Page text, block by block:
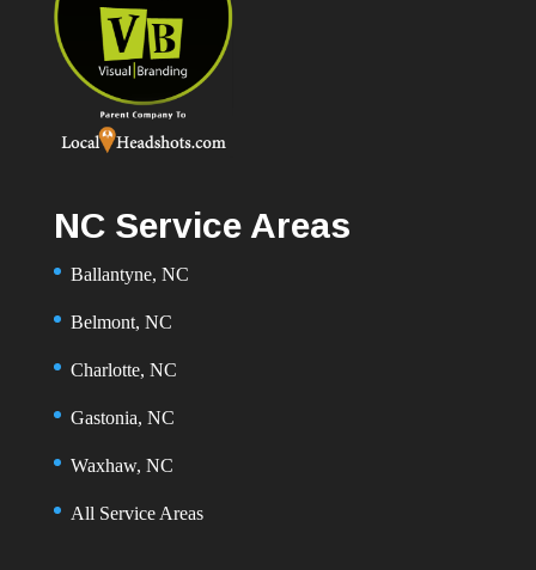
NC Service Areas
Ballantyne, NC
Belmont, NC
Charlotte, NC
Gastonia, NC
Waxhaw, NC
All Service Areas